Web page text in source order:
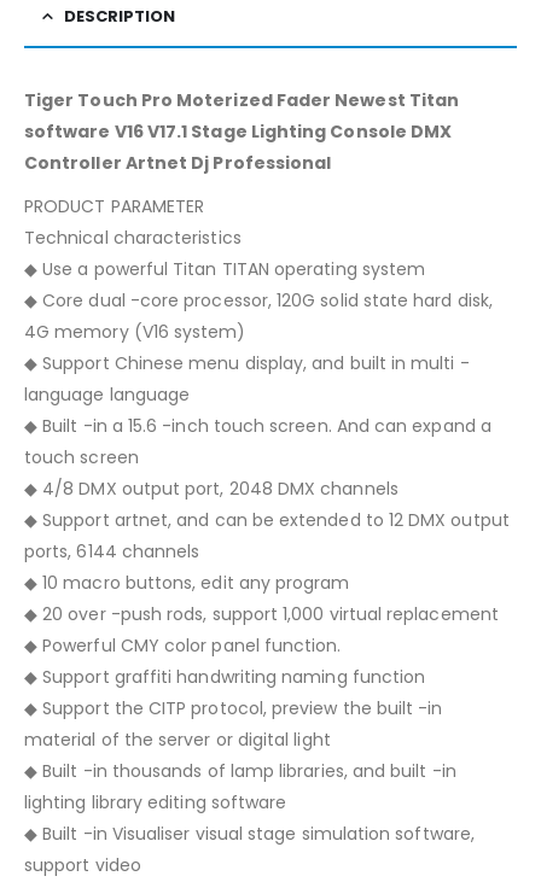
DESCRIPTION
Tiger Touch Pro Moterized Fader Newest Titan
software V16 V17.1 Stage Lighting Console DMX
Controller Artnet Dj Professional
PRODUCT PARAMETER
Technical characteristics
◆ Use a powerful Titan TITAN operating system
◆ Core dual -core processor, 120G solid state hard disk,
4G memory (V16 system)
◆ Support Chinese menu display, and built in multi -
language language
◆ Built -in a 15.6 -inch touch screen. And can expand a
touch screen
◆ 4/8 DMX output port, 2048 DMX channels
◆ Support artnet, and can be extended to 12 DMX output
ports, 6144 channels
◆ 10 macro buttons, edit any program
◆ 20 over -push rods, support 1,000 virtual replacement
◆ Powerful CMY color panel function.
◆ Support graffiti handwriting naming function
◆ Support the CITP protocol, preview the built -in
material of the server or digital light
◆ Built -in thousands of lamp libraries, and built -in
lighting library editing software
◆ Built -in Visualiser visual stage simulation software,
support video